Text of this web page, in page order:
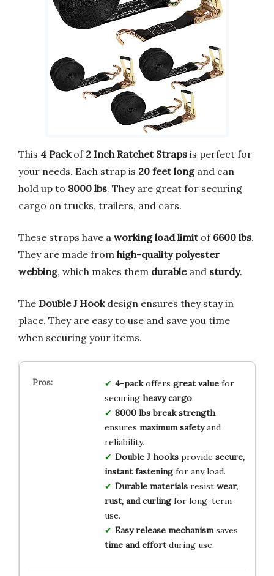
This 4 Packof 2 Inch Ratchet Straps is perfect for
your needs. Each strap is 20 feet longand can
hold up to 8000 lbs. They are great for securing
cargo on trucks, trailers, and cars.
These straps have a working load limitof 6600 lbs.
They are made from high-quality polyester
webbing, which makes them durableand sturdy.
The Double J Hookdesign ensures they stay in
place. They are easy to use and save you time
when securing your items.
4-packoffers great valuefor
securing heavy cargo.
8000 lbs break strength
ensures maximum safetyand
reliability.
Double J hooksprovide secure,
instant fasteningfor any load.
Durable materialsresist wear,
rust, and curlingfor long-term
use.
Easy release mechanismsaves
time and effortduring use.